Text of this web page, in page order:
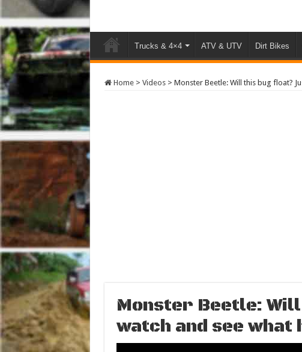
Trucks & 4×4 ATV & UTV Dirt Bikes
Home > Videos > Monster Beetle: Will this bug float?
Monster Beetle:
watch and see what